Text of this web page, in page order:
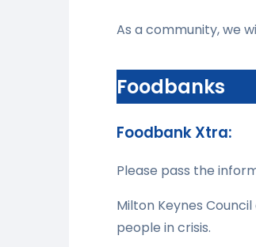
As a community, we
Foodbanks
Foodbank Xtra:
Please pass the
Milton Keynes
people in crisis.